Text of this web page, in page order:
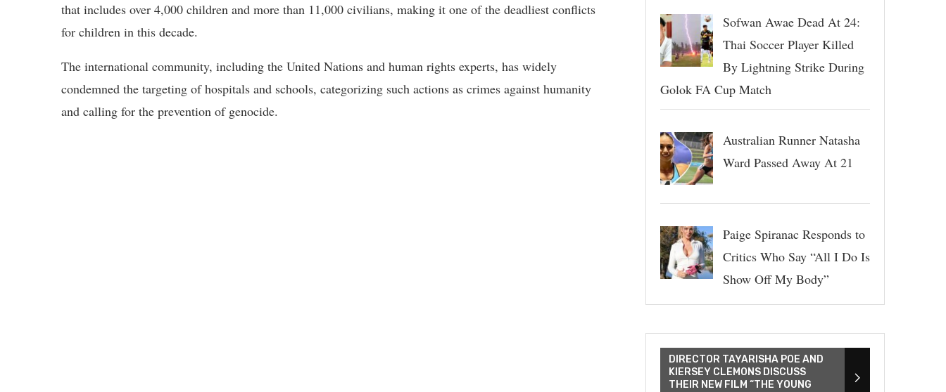
that includes over 4,000 children and more than 11,000 civilians, making it one of the deadliest conflicts
for children in this decade.
The international community, including the United Nations and human rights experts, has widely
condemned the targeting of hospitals and schools, categorizing such actions as crimes against humanity
and calling for the prevention of genocide.
Sofwan Awae Dead At 24:
Thai Soccer Player Killed
By Lightning Strike During
Golok FA Cup Match
Australian Runner Natasha
Ward Passed Away At 21
Paige Spiranac Responds to
Critics Who Say “All I Do Is
Show Off My Body”
DIRECTOR TAYARISHA POE AND
KIERSEY CLEMONS DISCUSS
THEIR NEW FILM “THE YOUNG